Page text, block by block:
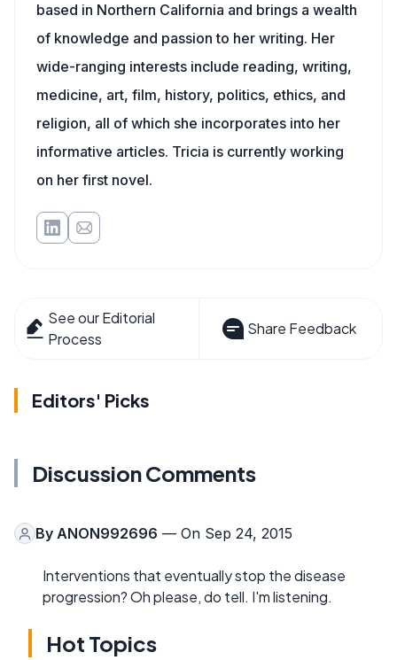
based in Northern California and brings a wealth
of knowledge and passion to her writing. Her
wide-ranging interests include reading, writing,
medicine, art, film, history, politics, ethics, and
religion, all of which she incorporates into her
informative articles. Tricia is currently working
on her first novel.
See our Editorial
Process
Share Feedback
Editors' Picks
Discussion Comments
By ANON992696 — On Sep 24, 2015
Interventions that eventually stop the disease
progression? Oh please, do tell. I'm listening.
Hot Topics